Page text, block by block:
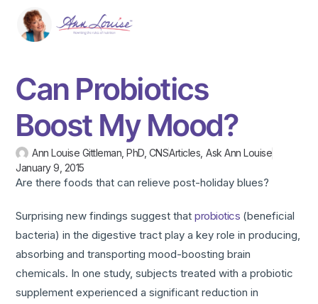
Can Probiotics
Boost My Mood?
Ann Louise Gittleman, PhD, CNSArticles ,Ask Ann Louise
January 9, 2015
Are there foods that can relieve post-holiday blues?
Surprising new findings suggest thatprobiotics (beneficial
bacteria) in the digestive tract play a key role in producing,
absorbing and transporting mood-boosting brain
chemicals. In one study, subjects treated with a probiotic
supplement experienced a significant reduction in